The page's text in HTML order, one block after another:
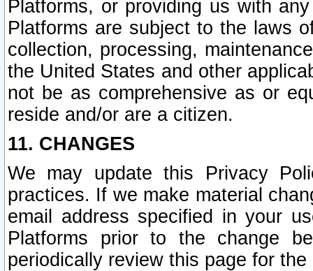
Platforms, or providing us with
Platforms are subject to the laws
collection, processing,
the United States and other
not be as comprehensive as or
reside and/or are a citizen.
11. CHANGES
We may update this Privacy
practices. If we make material
email address specified in your
Platforms prior to the change
periodically review this page for